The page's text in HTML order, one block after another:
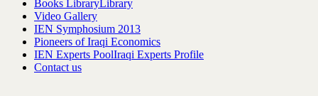
Books LibraryLibrary
Video Gallery
IEN Symphosium 2013
Pioneers of Iraqi Economics
IEN Experts PoolIraqi Experts Profile
Contact us